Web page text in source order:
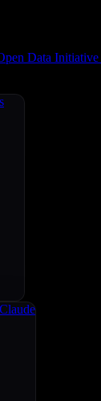
Data Initiative